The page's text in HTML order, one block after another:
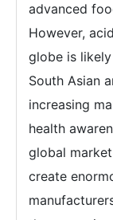
advanced
However,
globe is
South Asian
increasing
health
global
create